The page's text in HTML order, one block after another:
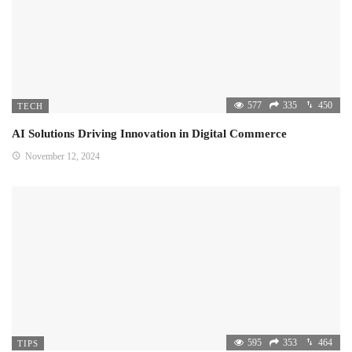
TECH 577 335 450
AI Solutions Driving Innovation in Digital Commerce
November 12, 2024
TIPS 595 353 464